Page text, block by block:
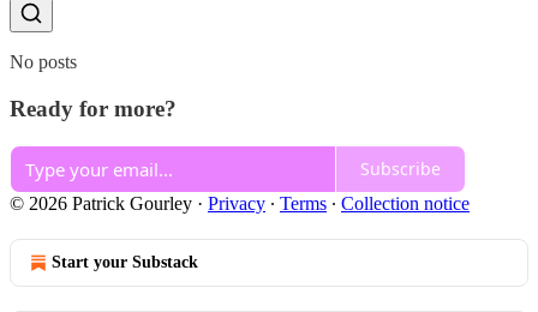
No posts
Ready for more?
Subscribe
© 2026 Patrick Gourley · Privacy ∙ Terms ∙ Collection notice
Start your Substack